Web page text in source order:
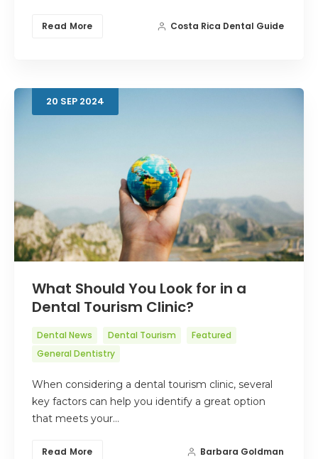
Read More Costa Rica Dental Guide
20 SEP 2024
What Should You Look for in a
Dental Tourism Clinic?
Dental News Dental Tourism
Featured
General Dentistry
When considering a dental tourism clinic, several
key factors can help you identify a great option
that meets your…
Read More Barbara Goldman